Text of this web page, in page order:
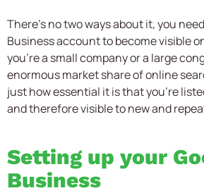
There’s no two ways about it, you
Business account to become visible
you’re a small company or a large
enormous market share of online
just how essential it is that you’re
and therefore visible to new and
Setting up your
Business